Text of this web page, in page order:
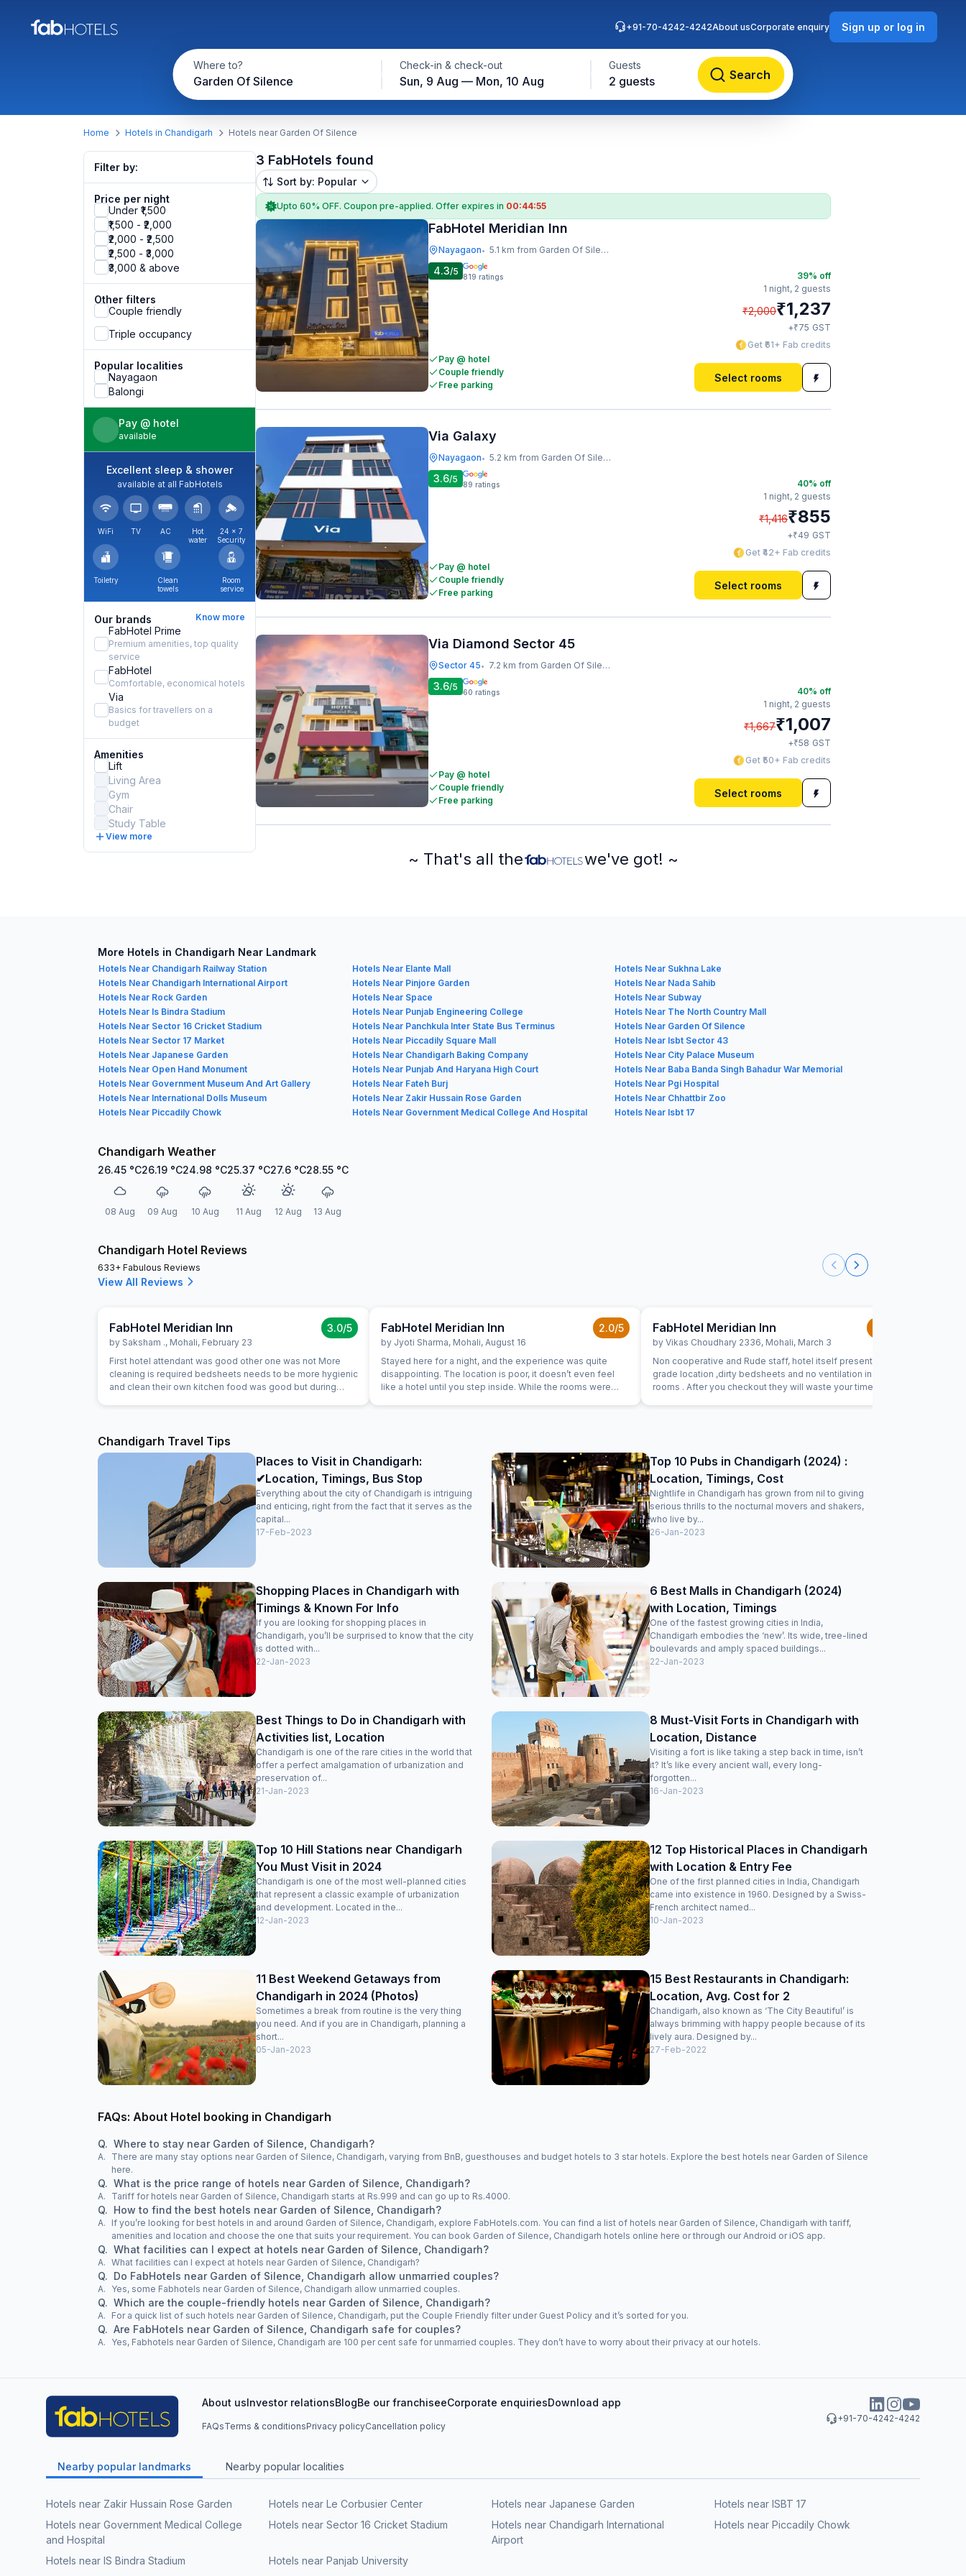
Where to?
Garden Of Silence
Check-in & check-out
Sun, 9 Aug — Mon, 10 Aug
Guests
2 guests Search
+91-70-4242-4242About usCorporate enquiry Sign up or log in
Home Hotels in Chandigarh Hotels near Garden Of Silence
Filter by:
Price per night
Under ₹1,500
₹1,500 - ₹2,000
₹2,000 - ₹2,500
₹2,500 - ₹3,000
₹3,000 & above
Other filters
Couple friendly
Triple occupancy
Popular localities
Nayagaon
Balongi
Pay @ hotel
available
Excellent sleep & shower
available at all FabHotels
WiFi TV AC
Hot
water
24 × 7
Security
Toiletry
Clean
towels
Room
service
Our brands Know more
FabHotel Prime
Premium amenities, top quality
service
FabHotel
Comfortable, economical hotels
Via
Basics for travellers on a
budget
Amenities
Lift
Living Area
Gym
Chair
Study Table
View more
3 FabHotels found
Sort by: Popular
Upto 60% OFF. Coupon pre-applied. Offer expires in 00:44:54
FabHotel Meridian Inn
Nayagaon• 5.1 km from Garden Of Silence
4.3/5 819 ratings
Pay @ hotel
Couple friendly
Free parking
39% off
1 night, 2 guests
₹2,000₹1,237
+₹75 GST
Get ₹61+ Fab credits
Select rooms
Via Galaxy
Nayagaon• 5.2 km from Garden Of Silence
3.6/5 89 ratings
Pay @ hotel
Couple friendly
Free parking
40% off
1 night, 2 guests
₹1,416₹855
+₹49 GST
Get ₹42+ Fab credits
Select rooms
Via Diamond Sector 45
Sector 45• 7.2 km from Garden Of Silence
3.6/5 60 ratings
Pay @ hotel
Couple friendly
Free parking
40% off
1 night, 2 guests
₹1,667₹1,007
+₹58 GST
Get ₹50+ Fab credits
Select rooms
~ That's all the we've got! ~
More Hotels in Chandigarh Near Landmark
Hotels Near Chandigarh Railway Station Hotels Near Elante Mall
Hotels Near Sukhna Lake
Hotels Near Chandigarh International Airport
Hotels Near Pinjore Garden
Hotels Near Nada Sahib
Hotels Near Rock Garden
Hotels Near Space
Hotels Near Subway
Hotels Near Is Bindra Stadium
Hotels Near Punjab Engineering College
Hotels Near The North Country Mall
Hotels Near Sector 16 Cricket Stadium
Hotels Near Panchkula Inter State Bus Terminus
Hotels Near Garden Of Silence
Hotels Near Sector 17 Market
Hotels Near Piccadily Square Mall
Hotels Near Isbt Sector 43
Hotels Near Japanese Garden
Hotels Near Chandigarh Baking Company
Hotels Near City Palace Museum
Hotels Near Open Hand Monument
Hotels Near Punjab And Haryana High Court
Hotels Near Baba Banda Singh Bahadur War Memorial
Hotels Near Government Museum And Art Gallery
Hotels Near Fateh Burj
Hotels Near Pgi Hospital
Hotels Near International Dolls Museum
Hotels Near Zakir Hussain Rose Garden
Hotels Near Chhattbir Zoo
Hotels Near Piccadily Chowk
Hotels Near Government Medical College And Hospital Hotels Near Isbt 17
Chandigarh Weather
26.45 °C
08 Aug
26.19 °C
09 Aug
24.98 °C
10 Aug
25.37 °C
11 Aug
27.6 °C
12 Aug
28.55 °C
13 Aug
Chandigarh Hotel Reviews
633+ Fabulous Reviews
View All Reviews
FabHotel Meridian Inn
by Saksham ., Mohali, February 23
3.0/5
First hotel attendant was good other one was not More
cleaning is required bedsheets needs to be more hygienic
and clean their own kitchen food was good but during
FabHotel Meridian Inn
by Jyoti Sharma, Mohali, August 16
2.0/5
Stayed here for a night, and the experience was quite
disappointing. The location is poor, it doesn’t even feel
like a hotel until you step inside. While the rooms were
the night. The guests in the adjacent room were extremely
loud-shouting, slamming doors, and creating a ruckus.
There was no check or control from the hotel staff on this
behavior, which added to the overall unpleasant
experience. Definitely wouldn’t recommend if you’re
looking for a peaceful and professional stay.
FabHotel Meridian Inn
by Vikas Choudhary 2336, Mohali, March 3
Non cooperative and Rude staff, hotel itself present in 3rd
grade location ,dirty bedsheets and no ventilation inside
rooms . After you checkout they will waste your time by
Chandigarh Travel Tips
Places to Visit in Chandigarh:
✔Location, Timings, Bus Stop
Everything about the city of Chandigarh is intriguing
and enticing, right from the fact that it serves as the
capital...
17-Feb-2023
Top 10 Pubs in Chandigarh (2024) :
Location, Timings, Cost
Nightlife in Chandigarh has grown from nil to giving
serious thrills to the nocturnal movers and shakers,
who live by...
26-Jan-2023
Shopping Places in Chandigarh with
Timings & Known For Info
If you are looking for shopping places in
Chandigarh, you’ll be surprised to know that the city
is dotted with...
22-Jan-2023
6 Best Malls in Chandigarh (2024)
with Location, Timings
One of the fastest growing cities in India,
Chandigarh embodies the ‘new’. Its wide, tree-lined
boulevards and amply spaced buildings...
22-Jan-2023
Best Things to Do in Chandigarh with
Activities list, Location
Chandigarh is one of the rare cities in the world that
offer a perfect amalgamation of urbanization and
preservation of...
21-Jan-2023
8 Must-Visit Forts in Chandigarh with
Location, Distance
Visiting a fort is like taking a step back in time, isn’t
it? It’s like every ancient wall, every long-
forgotten...
16-Jan-2023
Top 10 Hill Stations near Chandigarh
You Must Visit in 2024
Chandigarh is one of the most well-planned cities
that represent a classic example of urbanization
and development. Located in the...
12-Jan-2023
12 Top Historical Places in Chandigarh
with Location & Entry Fee
One of the first planned cities in India, Chandigarh
came into existence in 1960. Designed by a Swiss-
French architect named...
10-Jan-2023
11 Best Weekend Getaways from
Chandigarh in 2024 (Photos)
Sometimes a break from routine is the very thing
you need. And if you are in Chandigarh, planning a
short...
05-Jan-2023
15 Best Restaurants in Chandigarh:
Location, Avg. Cost for 2
Chandigarh, also known as ‘The City Beautiful’ is
always brimming with happy people because of its
lively aura. Designed by...
27-Feb-2022
FAQs: About Hotel booking in Chandigarh
Q. Where to stay near Garden of Silence, Chandigarh?
A.
There are many stay options near Garden of Silence, Chandigarh, varying from BnB, guesthouses and budget hotels to 3 star hotels. Explore the best hotels near Garden of Silence
here.
Q. What is the price range of hotels near Garden of Silence, Chandigarh?
A. Tariff for hotels near Garden of Silence, Chandigarh starts at Rs.999 and can go up to Rs.4000.
Q. How to find the best hotels near Garden of Silence, Chandigarh?
A.
If you’re looking for best hotels in and around Garden of Silence, Chandigarh, explore FabHotels.com. You can find a list of hotels near Garden of Silence, Chandigarh with tariff,
amenities and location and choose the one that suits your requirement. You can book Garden of Silence, Chandigarh hotels online here or through our Android or iOS app.
Q. What facilities can I expect at hotels near Garden of Silence, Chandigarh?
A. What facilities can I expect at hotels near Garden of Silence, Chandigarh?
Q. Do FabHotels near Garden of Silence, Chandigarh allow unmarried couples?
A. Yes, some Fabhotels near Garden of Silence, Chandigarh allow unmarried couples.
Q. Which are the couple-friendly hotels near Garden of Silence, Chandigarh?
A. For a quick list of such hotels near Garden of Silence, Chandigarh, put the Couple Friendly filter under Guest Policy and it’s sorted for you.
Q. Are FabHotels near Garden of Silence, Chandigarh safe for couples?
A. Yes, Fabhotels near Garden of Silence, Chandigarh are 100 per cent safe for unmarried couples. They don’t have to worry about their privacy at our hotels.
+91-70-4242-4242
About usInvestor relationsBlogBe our franchiseeCorporate enquiriesDownload app
FAQsTerms & conditionsPrivacy policyCancellation policy
Nearby popular landmarks Nearby popular localities
Hotels near Zakir Hussain Rose Garden Hotels near Le Corbusier Center Hotels near Japanese Garden
Hotels near ISBT 17
Hotels near Government Medical College
and Hospital
Hotels near Sector 16 Cricket Stadium
Hotels near Chandigarh International
Airport
Hotels near Piccadily Chowk
Hotels near IS Bindra Stadium Hotels near Panjab University